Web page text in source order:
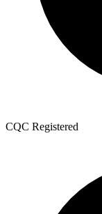
CQC Registered